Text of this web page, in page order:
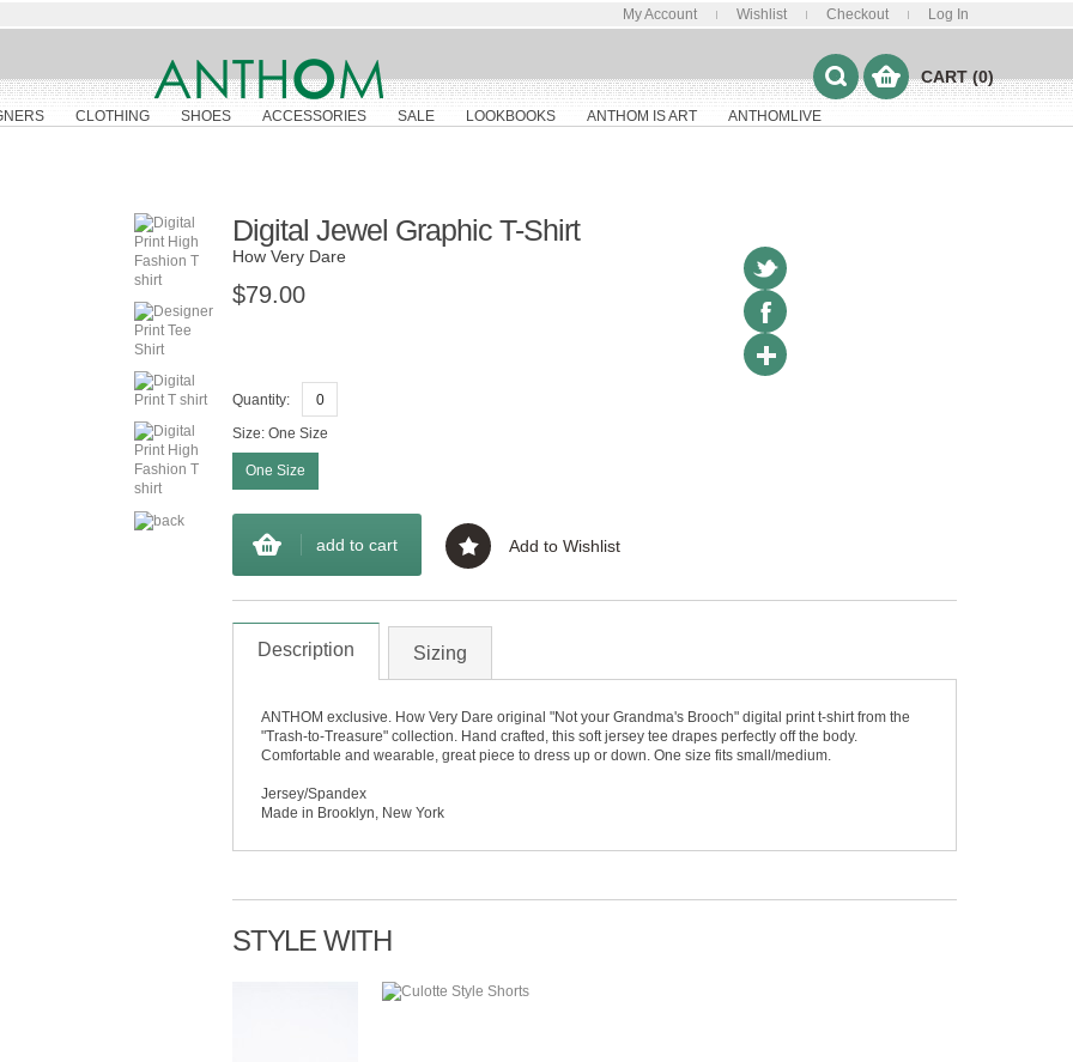
My Account Wishlist Checkout Log In
CLOTHING SHOES ACCESSORIES SALE LOOKBOOKS ANTHOM IS ART ANTHOMLIVE
CART (0)
Digital Jewel Graphic T-Shirt
How Very Dare
$79.00
Quantity:
Size: One Size
One Size
add to cart Add to Wishlist
Description Sizing
ANTHOM exclusive. How Very Dare original "Not your Grandma's Brooch" digital print t-shirt from the
"Trash-to-Treasure" collection. Hand crafted, this soft jersey tee drapes perfectly off the body.
Comfortable and wearable, great piece to dress up or down. One size fits small/medium.
Jersey/Spandex
Made in Brooklyn, New York
STYLE WITH